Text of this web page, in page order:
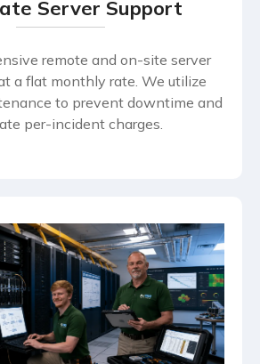
Server Support
remote and on-site server
a flat monthly rate. We utilize
to prevent downtime and
per-incident charges.